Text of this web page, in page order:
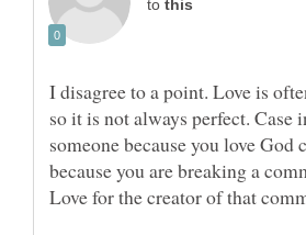
to
I disagree to a point. Love is
so it is not always perfect.
someone because you love God
because you are breaking a